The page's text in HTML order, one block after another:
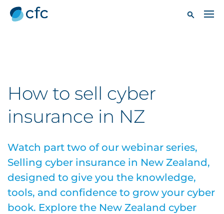
How to sell cyber
insurance in NZ
Watch part two of our webinar series,
Selling cyber insurance in New Zealand,
designed to give you the knowledge,
tools, and confidence to grow your cyber
book. Explore the New Zealand cyber